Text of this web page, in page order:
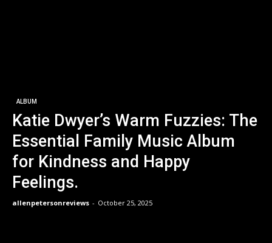
ALBUM
Katie Dwyer’s Warm Fuzzies: The
Essential Family Music Album
for Kindness and Happy
Feelings.
allenpetersonreviews - October 25, 2025